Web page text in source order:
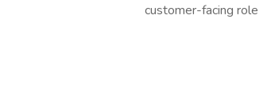
customer-facing role